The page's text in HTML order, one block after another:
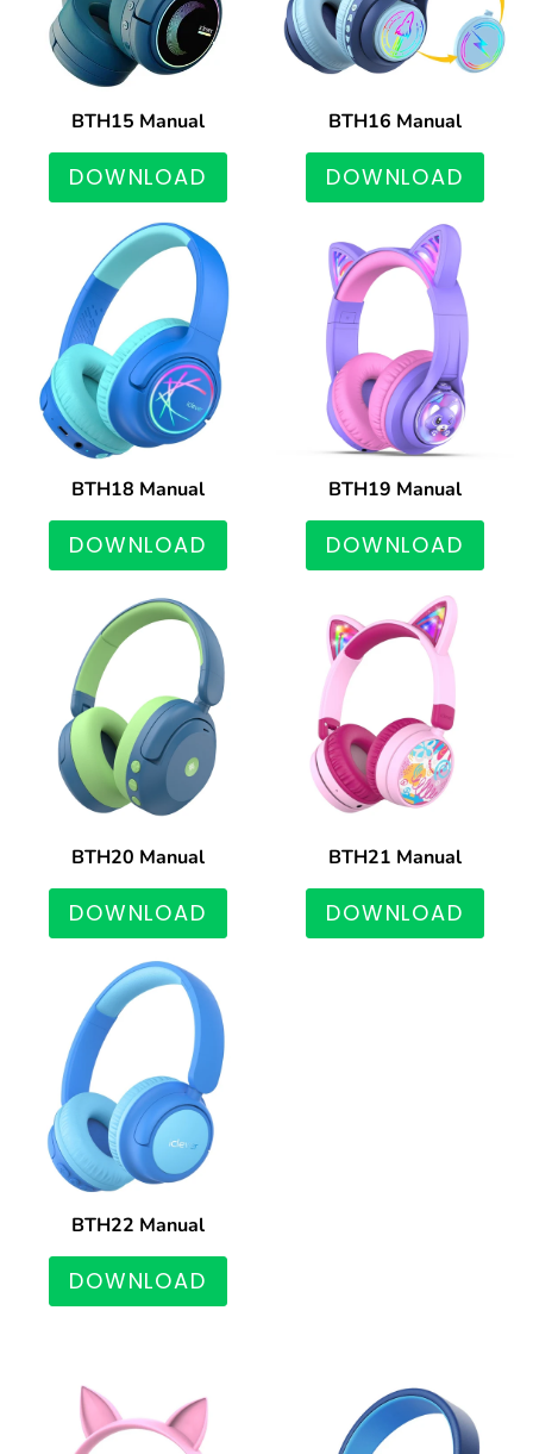
BTH15 Manual
DOWNLOAD
BTH16 Manual
DOWNLOAD
BTH18 Manual
DOWNLOAD
BTH19 Manual
DOWNLOAD
BTH20 Manual
DOWNLOAD
BTH21 Manual
DOWNLOAD
BTH22 Manual
DOWNLOAD